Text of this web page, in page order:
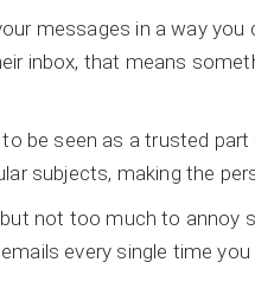
messages in a way you
inbox, that means
be seen as a trusted
subjects, making the
not too much to annoy
every single time you